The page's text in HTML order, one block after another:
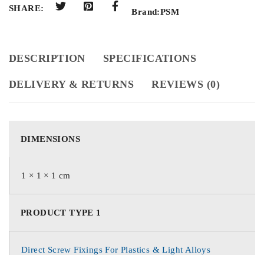
SHARE: Brand:PSM
DESCRIPTION SPECIFICATIONS
DELIVERY & RETURNS REVIEWS (0)
DIMENSIONS
1 × 1 × 1 cm
PRODUCT TYPE 1
Direct Screw Fixings For Plastics & Light Alloys